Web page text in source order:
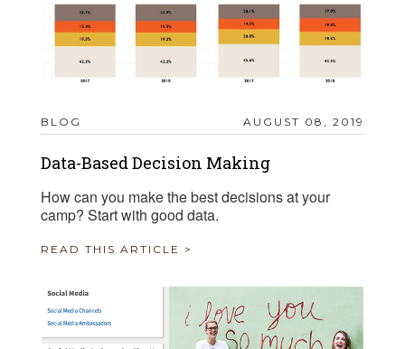
BLOG AUGUST 08, 2019
Data-Based Decision Making
How can you make the best decisions at your
camp? Start with good data.
READ THIS ARTICLE >